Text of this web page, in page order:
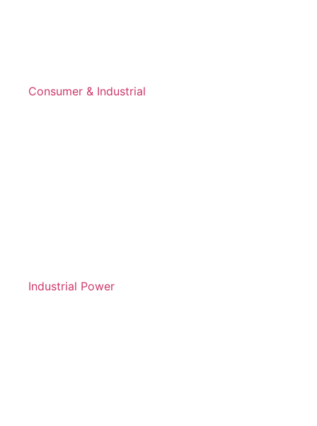
Consumer & Industrial
Industrial Power